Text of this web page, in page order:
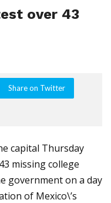
over 43
Share on Twitter
capital Thursday
missing college
government on a day
of Mexico\’s